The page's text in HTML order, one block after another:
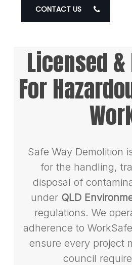
CONTACT US
Licensed
For
Safe Way Demolition
for the handling,
disposal of
under QLD
regulations. We
adherence to
ensure every project
council